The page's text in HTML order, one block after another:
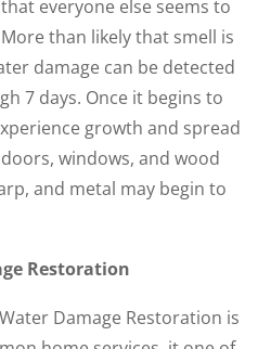
everyone else seems to
than likely that smell is
damage can be detected
7 days. Once it begins to
growth and spread
windows, and wood
and metal may begin to
Restoration
Damage Restoration is